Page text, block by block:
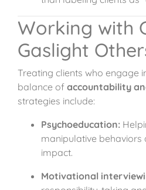
Working with
Gaslight
Treating clients who engage
balance of accountability
strategies include:
Psychoeducation:
manipulative behaviors
impact.
Motivational